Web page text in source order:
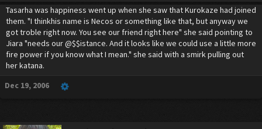
Tasarha was happiness went up when she saw that Kurokaze had joined
them. "I thinkhis name is Necos or something like that, but anyway we
got troble right now. You see our friend right here" she said pointing to
Jiara "needs our @$$istance. And it looks like we could use a little more
fire power if you know what I mean." she said with a smirk pulling out
her katana.
Dec 19, 2006